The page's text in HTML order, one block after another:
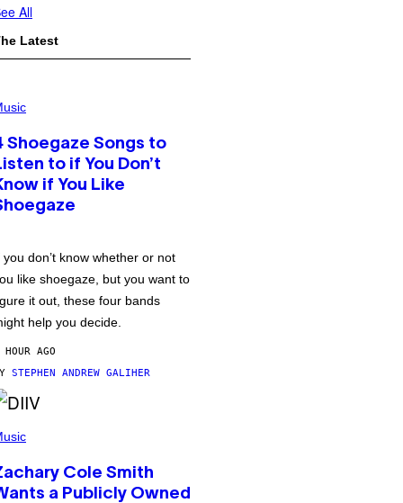
All
Latest
Shoegaze Songs to
to if You Don’t
if You Like
you don’t know whether or not
like shoegaze, but you want to
it out, these four bands
help you decide.
HOUR AGO
STEPHEN ANDREW GALIHER
Cole Smith
a Publicly Owned